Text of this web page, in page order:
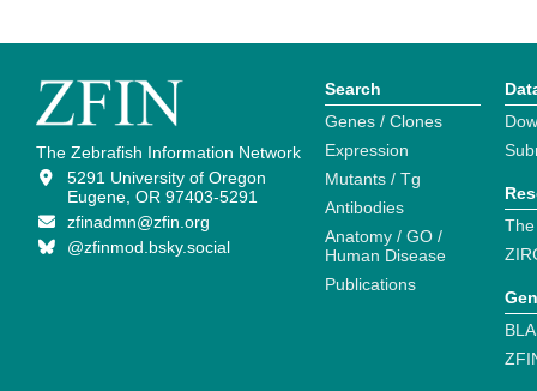
The Zebrafish Information Network
5291 University of Oregon
Eugene, OR 97403-5291
zfinadmn@zfin.org
@zfinmod.bsky.social
Search
Genes / Clones
Expression
Mutants / Tg
Antibodies
Anatomy / GO /
Human Disease
Publications